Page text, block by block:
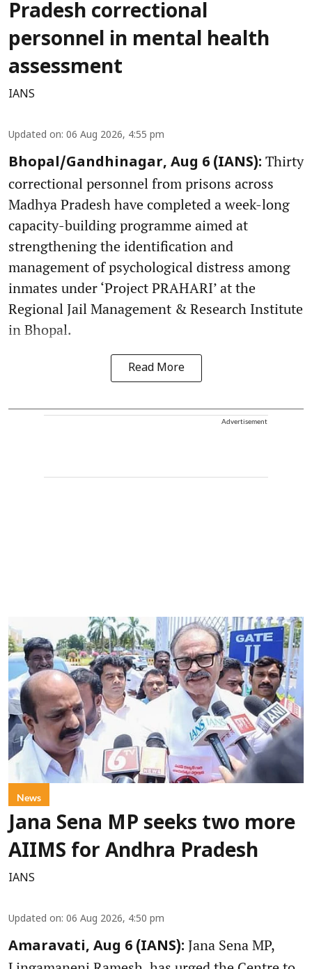
Pradesh correctional
personnel in mental health
assessment
IANS
Updated on: 06 Aug 2026, 4:55 pm
Bhopal/Gandhinagar, Aug 6 (IANS): Thirty
correctional personnel from prisons across
Madhya Pradesh have completed a week-long
capacity-building programme aimed at
strengthening the identification and
management of psychological distress among
inmates under ‘Project PRAHARI’ at the
Regional Jail Management & Research Institute
in Bhopal.
Read More
Advertisement
News
Jana Sena MP seeks two more
AIIMS for Andhra Pradesh
IANS
Updated on: 06 Aug 2026, 4:50 pm
Amaravati, Aug 6 (IANS): Jana Sena MP,